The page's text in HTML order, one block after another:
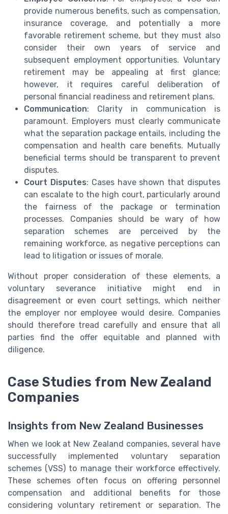
provide numerous benefits, such as compensation,
insurance coverage, and potentially a more
favorable retirement scheme, but they must also
consider their own years of service and
subsequent employment opportunities. Voluntary
retirement may be appealing at first glance;
however, it requires careful deliberation of
personal financial readiness and retirement plans.
Communication: Clarity in communication is
paramount. Employers must clearly communicate
what the separation package entails, including the
compensation and health care benefits. Mutually
beneficial terms should be transparent to prevent
disputes.
Court Disputes: Cases have shown that disputes
can escalate to the high court, particularly around
the fairness of the package or termination
processes. Companies should be wary of how
separation schemes are perceived by the
remaining workforce, as negative perceptions can
lead to litigation or issues of morale.
Without proper consideration of these elements, a
voluntary severance initiative might end in
disagreement or even court settings, which neither
the employer nor employee would desire. Companies
should therefore tread carefully and ensure that all
parties find the offer equitable and planned with
diligence.
Case Studies from New Zealand
Companies
Insights from New Zealand Businesses
When we look at New Zealand companies, several have
successfully implemented voluntary separation
schemes (VSS) to manage their workforce effectively.
These schemes often focus on offering personnel
compensation and additional benefits for those
considering voluntary retirement or separation. The